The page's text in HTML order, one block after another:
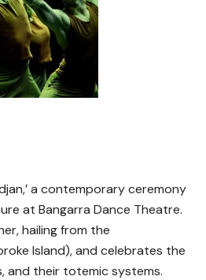
a contemporary ceremony
at Bangarra Dance Theatre.
hailing from the
Island), and celebrates the
and their totemic systems.